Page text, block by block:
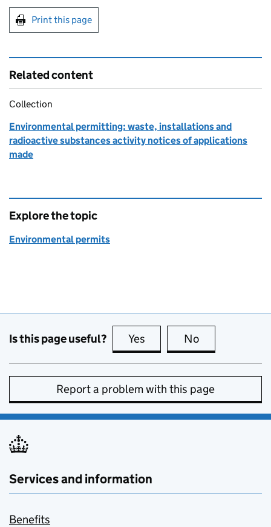
Print this page
Related content
Collection
Environmental permitting: waste, installations and
radioactive substances activity notices of applications
made
Explore the topic
Environmental permits
Is this page useful? Yes this page is useful
No
Report a problem with this page
Services and information
Benefits